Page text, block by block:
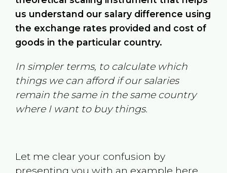
us understand our salary difference using
the exchange rates provided and cost of
goods in the particular country.
In simpler terms, to calculate which
things we can afford if our salaries
remain the same in the same country
where I want to buy things.
Let me clear your confusion by